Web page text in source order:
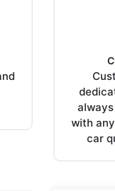
with
car